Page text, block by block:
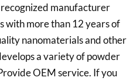
manufacturer
with more than 12 years of
nanomaterials and other
a variety of powder
OEM service. If you